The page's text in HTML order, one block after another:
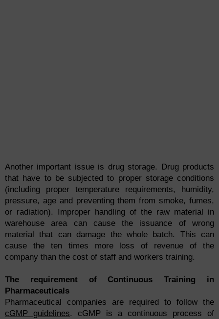
Another important issue is drug storage. Drug products
that have to be subjected to proper storage conditions
(including proper temperature requirements, humidity,
pressure, age and preventing them from smoke, fumes,
or radiation). Improper handling of the raw material in
warehouse area can cause the issuance of wrong
material that can damage the whole batch. This can
cause the ten times more loss of revenue of the
company than the cost of staff and workers training.
The requirement of Continuous Training in
Pharmaceuticals
Pharmaceutical companies are required to follow the
cGMP guidelines. cGMP is a continuous process of